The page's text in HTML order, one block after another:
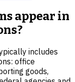
appear in
includes
office
goods,